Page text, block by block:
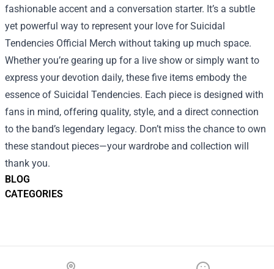
BLOG
CATEGORIES
fashionable accent and a conversation starter. It’s a subtle
yet powerful way to represent your love for Suicidal
Tendencies Official Merch without taking up much space.
Whether you’re gearing up for a live show or simply want to
express your devotion daily, these five items embody the
essence of Suicidal Tendencies. Each piece is designed with
fans in mind, offering quality, style, and a direct connection
to the band’s legendary legacy. Don’t miss the chance to own
these standout pieces—your wardrobe and collection will
thank you.